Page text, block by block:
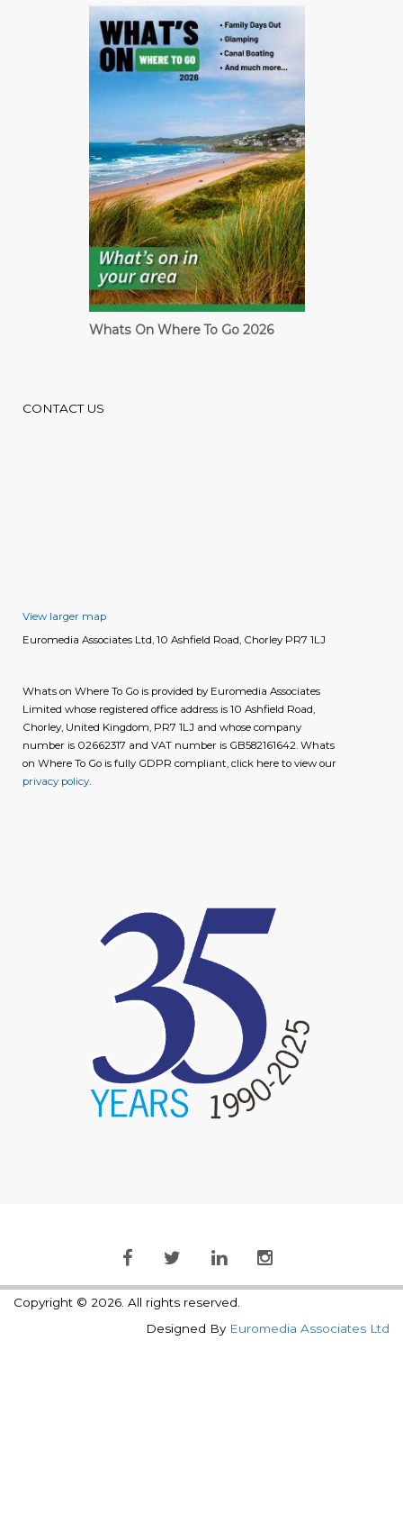
Cardiff Guide
CONTACT US
View larger map
Euromedia Associates Ltd, 10 Ashfield Road, Chorley PR7 1LJ
Whats on Where To Go is provided by Euromedia Associates
Limited whose registered office address is 10 Ashfield Road,
Chorley, United Kingdom, PR7 1LJ and whose company
number is 02662317 and VAT number is GB582161642. Whats
on Where To Go is fully GDPR compliant, click here to view our
privacy policy.
Copyright © 2026. All rights reserved.
Designed By Euromedia Associates Ltd